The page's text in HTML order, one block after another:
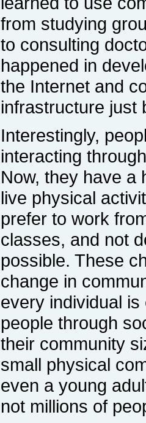
from studying
to consulting
happened in
the Internet and
infrastructure just
Interestingly,
interacting
Now, they have a
live physical
prefer to work
classes, and not
possible. These
change in
every individual
people through
their community
small physical
even a young
not millions of